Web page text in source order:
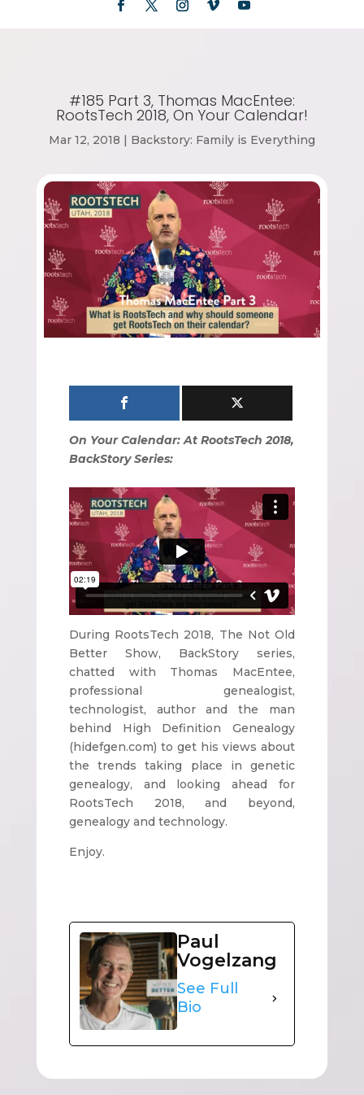
#185 Part 3, Thomas MacEntee:
RootsTech 2018, On Your Calendar!
Mar 12, 2018 | Backstory: Family is Everything
On Your Calendar: At RootsTech 2018,
BackStory Series:
During RootsTech 2018, The Not Old
Better Show, BackStory series,
chatted with Thomas MacEntee,
professional genealogist,
technologist, author and the man
behind High Definition Genealogy
(hidefgen.com) to get his views about
the trends taking place in genetic
genealogy, and looking ahead for
RootsTech 2018, and beyond,
genealogy and technology.
Enjoy.
Paul
Vogelzang
See Full
Bio